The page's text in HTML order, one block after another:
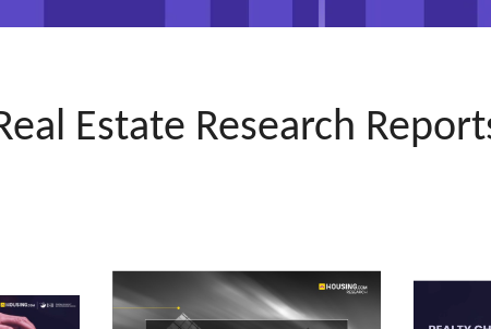
Estate Research